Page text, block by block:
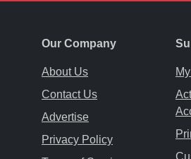
Our Company
About Us
Contact Us
Advertise
Privacy Policy